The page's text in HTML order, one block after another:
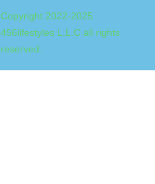
Copyright 2022-2025
456lifestyles L.L.C all rights
reserved.